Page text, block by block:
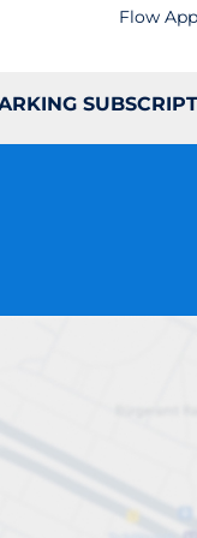
Flow App
I 6